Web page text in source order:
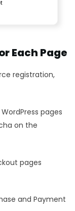
Each Page
registration,
pages
on the
pages
and Payment